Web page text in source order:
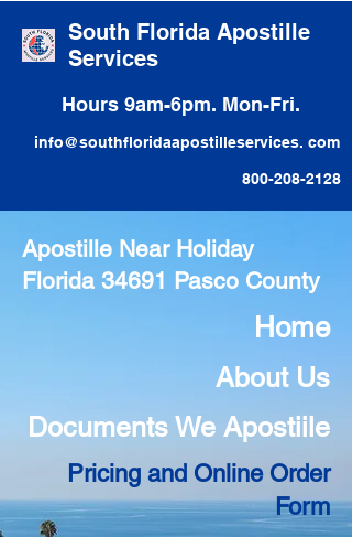
South Florida Apostille
Services
Hours 9am-6pm. Mon-Fri.
info@southfloridaapostilleservices. com
800-208-2128
Apostille Near Holiday
Florida 34691 Pasco County
Home
About Us
Documents We Apostiile
Pricing and Online Order
Form